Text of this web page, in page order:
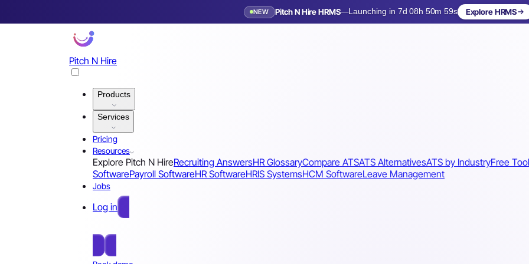
NEW Pitch N Hire HRMS—Launching in 7d 08h 50m 56s
Launching in 8 days Explore HRMS
Pitch N Hire
Products
Services
Pricing
Resources
Explore Pitch N HireRecruiting AnswersHR GlossaryCompare ATSATS AlternativesATS by IndustryFree
SoftwarePayroll SoftwareHR SoftwareHRIS SystemsHCM SoftwareLeave Management
Jobs
Log in